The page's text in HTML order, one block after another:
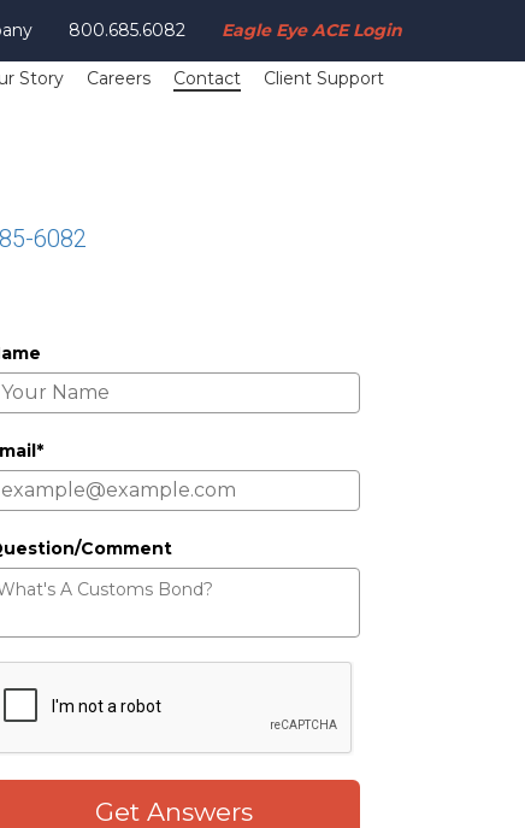
800.685.6082 Eagle Eye ACE Login
Story Careers Contact Client Support
6082
Comment
Get Answers